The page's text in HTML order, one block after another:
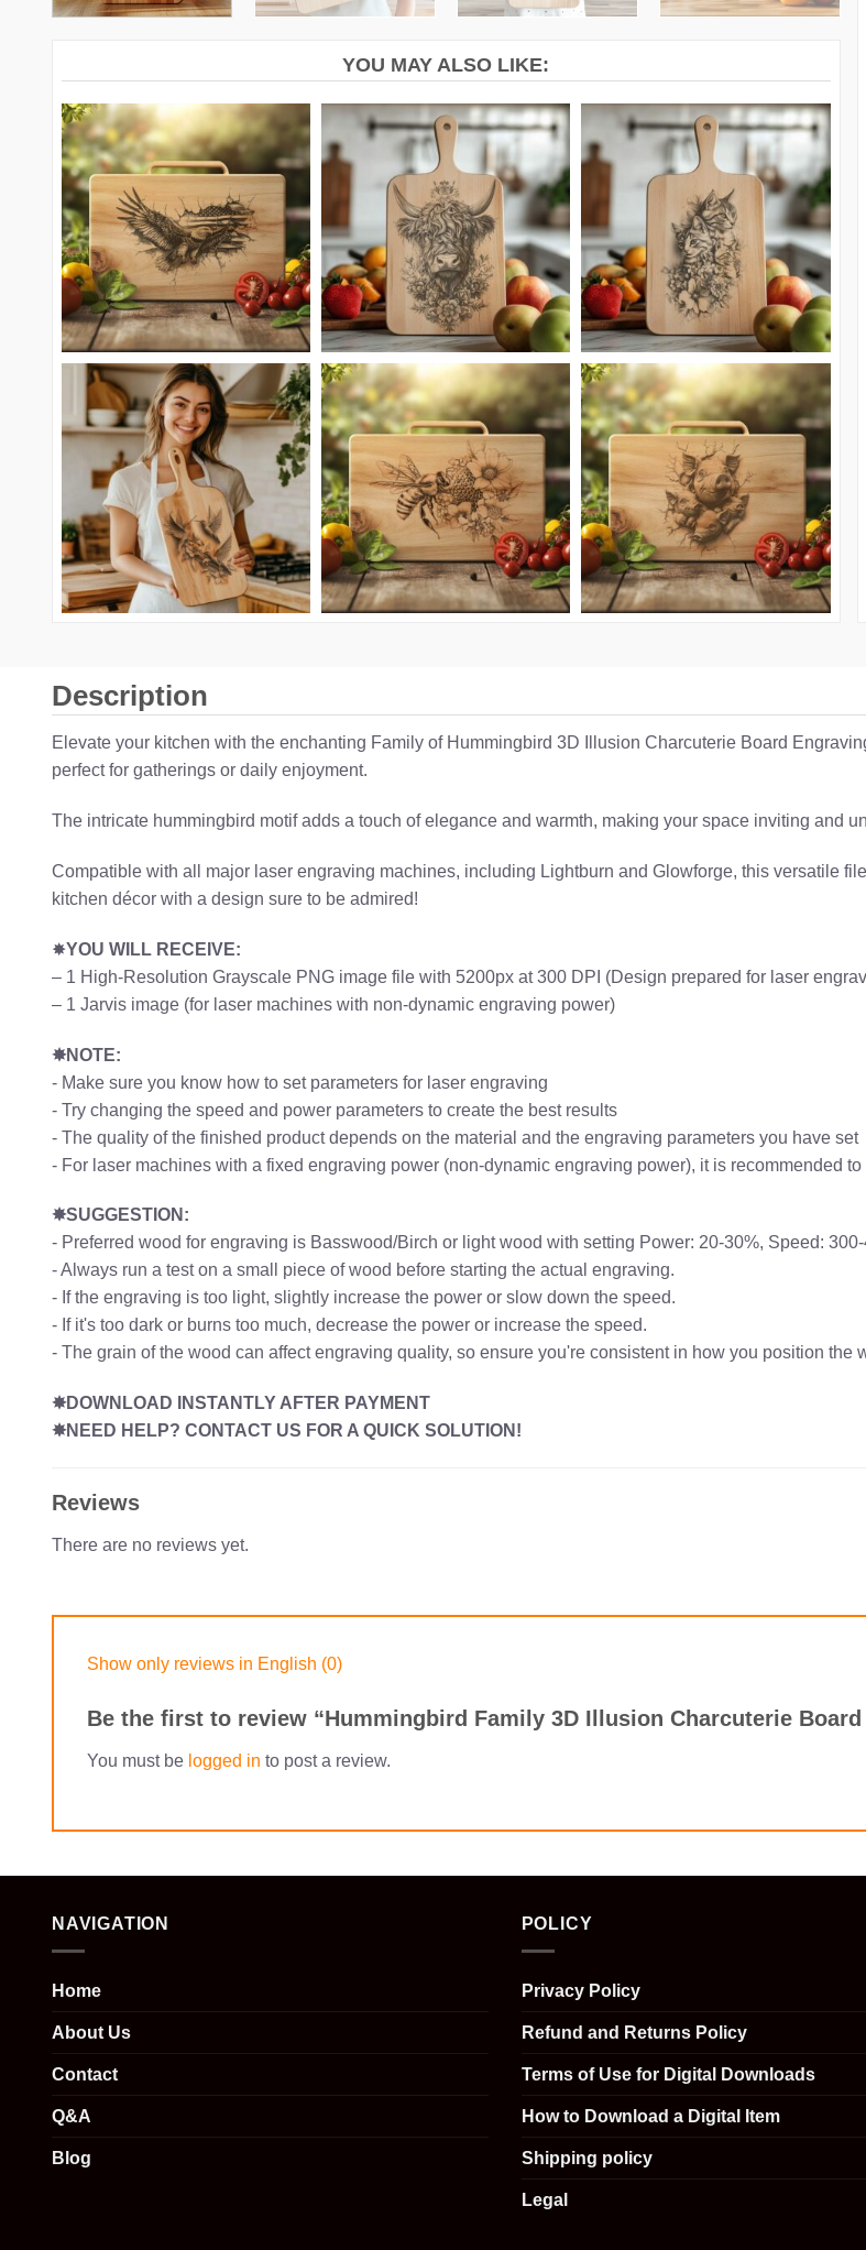
YOU MAY ALSO LIKE:
Description
Elevate your kitchen with the enchanting Family of Hummingbird 3D Illusion Charcuterie Board
perfect for gatherings or daily enjoyment.
The intricate hummingbird motif adds a touch of elegance and warmth, making your space inviting and
Compatible with all major laser engraving machines, including Lightburn and Glowforge, this versatile
kitchen décor with a design sure to be admired!
✸YOU WILL RECEIVE:
– 1 High-Resolution Grayscale PNG image file with 5200px at 300 DPI (Design prepared for laser
– 1 Jarvis image (for laser machines with non-dynamic engraving power)
✸NOTE:
- Make sure you know how to set parameters for laser engraving
- Try changing the speed and power parameters to create the best results
- The quality of the finished product depends on the material and the engraving parameters you have set
- For laser machines with a fixed engraving power (non-dynamic engraving power), it is recommended
✸SUGGESTION:
- Preferred wood for engraving is Basswood/Birch or light wood with setting Power: 20-30%, Speed:
- Always run a test on a small piece of wood before starting the actual engraving.
- If the engraving is too light, slightly increase the power or slow down the speed.
- If it's too dark or burns too much, decrease the power or increase the speed.
- The grain of the wood can affect engraving quality, so ensure you're consistent in how you position the
✸DOWNLOAD INSTANTLY AFTER PAYMENT
✸NEED HELP? CONTACT US FOR A QUICK SOLUTION!
Reviews
There are no reviews yet.
Show only reviews in English (0)
Be the first to review “Hummingbird Family 3D Illusion Charcuterie
You must be logged in to post a review.
NAVIGATION
Home
About Us
Contact
Q&A
Blog
POLICY
Privacy Policy
Refund and Returns Policy
Terms of Use for Digital Downloads
How to Download a Digital Item
Shipping policy
Legal